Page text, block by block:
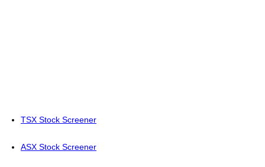
TSX Stock Screener
ASX Stock Screener